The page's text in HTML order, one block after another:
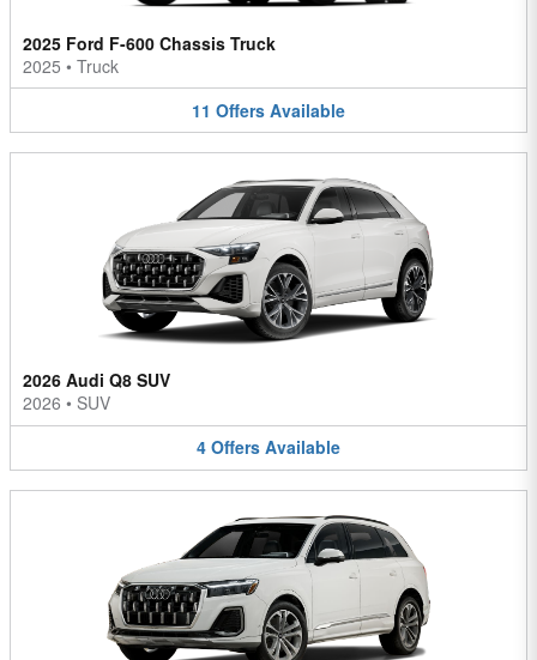
2025 Ford F-600 Chassis Truck
2025 • Truck
11 Offers Available
2026 Audi Q8 SUV
2026 • SUV
4 Offers Available